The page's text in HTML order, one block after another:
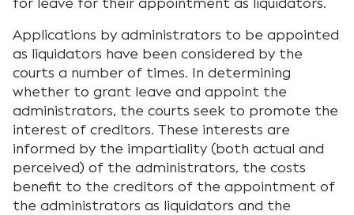
Applications by administrators to be appointed
as liquidators have been considered by the
courts a number of times. In determining
whether to grant leave and appoint the
administrators, the courts seek to promote the
interest of creditors. These interests are
informed by the impartiality (both actual and
perceived) of the administrators, the costs
benefit to the creditors of the appointment of
the administrators as liquidators and the